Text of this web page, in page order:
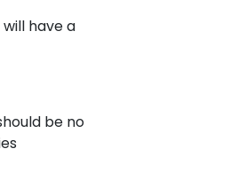
have a
be no